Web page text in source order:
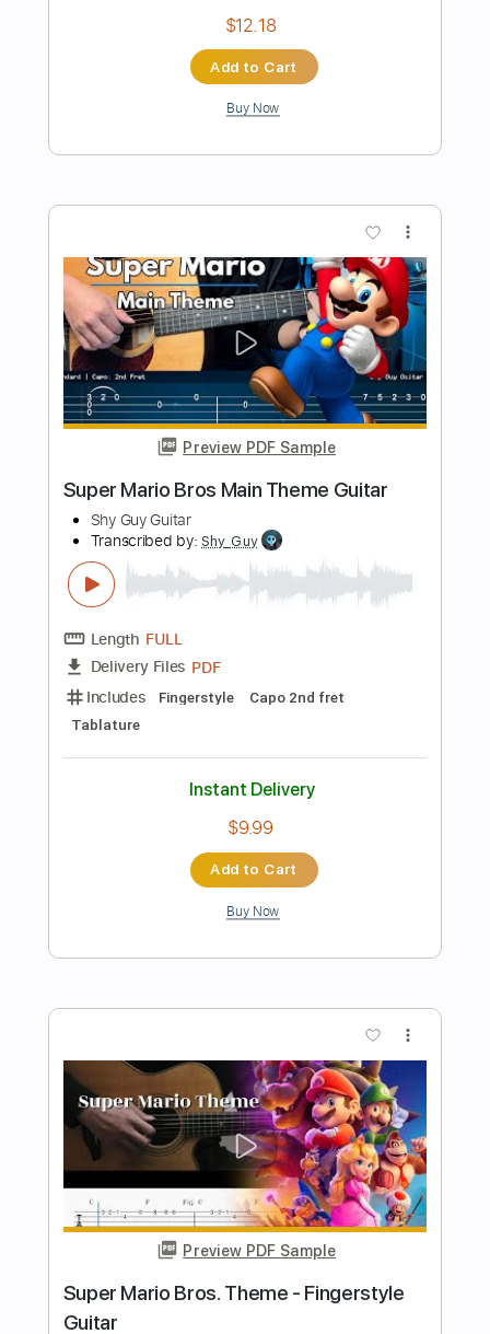
Super Mario Bros Theme for Choir
Koji Kondo
Transcribed by:martin_tames
Length FULL
Delivery Files MuseScore, PDF
Includes Choir (other) Sheet Music 🎹
$4.99
Preview PDF Sample
Super Mario Land Guitar Medley |
FamilyJules
FamilyJules Transcribed by:mikacwd
FULL
Delivery Files PDF, Guitar Pro
Includes